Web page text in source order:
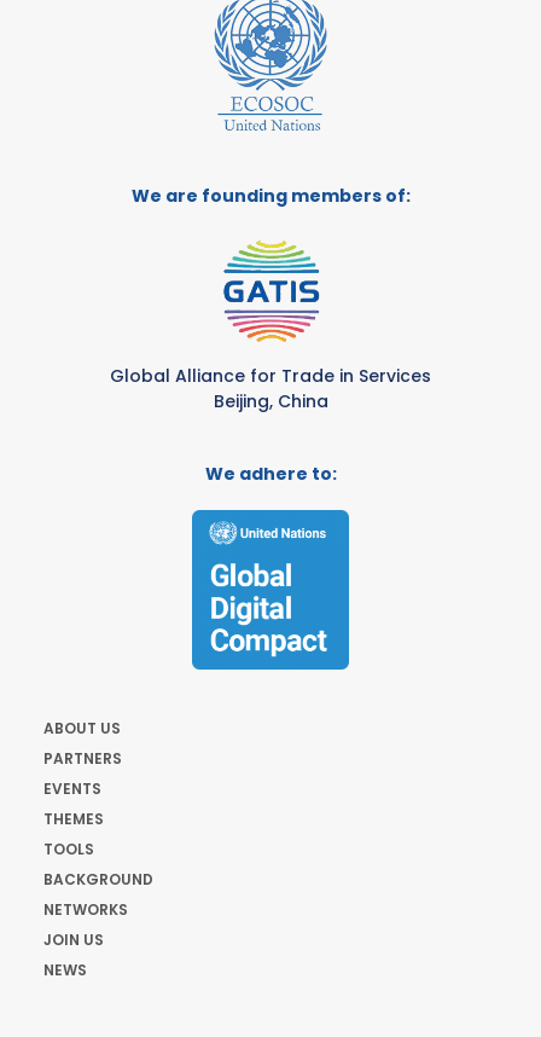
We are founding members of:
Global Alliance for Trade in Services
Beijing, China
We adhere to:
ABOUT US
PARTNERS
EVENTS
THEMES
TOOLS
BACKGROUND
NETWORKS
JOIN US
NEWS